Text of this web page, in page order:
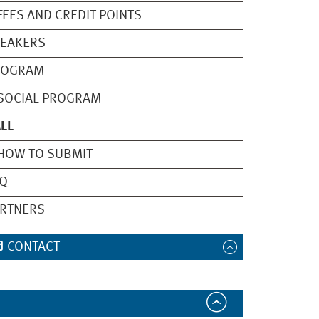
AND CREDIT POINTS
PROGRAM
TO SUBMIT
CONTACT